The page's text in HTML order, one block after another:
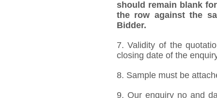
should remain blank
the row against the
Bidder.
7. Validity of the
closing date of the
8. Sample must be
9. Our enquiry no and